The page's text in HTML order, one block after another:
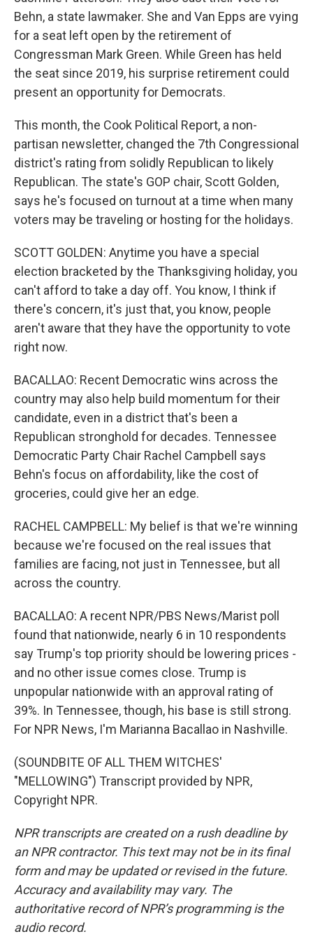
Behn, a state lawmaker. She and Van Epps are vying
for a seat left open by the retirement of
Congressman Mark Green. While Green has held
the seat since 2019, his surprise retirement could
present an opportunity for Democrats.
This month, the Cook Political Report, a non-
partisan newsletter, changed the 7th Congressional
district's rating from solidly Republican to likely
Republican. The state's GOP chair, Scott Golden,
says he's focused on turnout at a time when many
voters may be traveling or hosting for the holidays.
SCOTT GOLDEN: Anytime you have a special
election bracketed by the Thanksgiving holiday, you
can't afford to take a day off. You know, I think if
there's concern, it's just that, you know, people
aren't aware that they have the opportunity to vote
right now.
BACALLAO: Recent Democratic wins across the
country may also help build momentum for their
candidate, even in a district that's been a
Republican stronghold for decades. Tennessee
Democratic Party Chair Rachel Campbell says
Behn's focus on affordability, like the cost of
groceries, could give her an edge.
RACHEL CAMPBELL: My belief is that we're winning
because we're focused on the real issues that
families are facing, not just in Tennessee, but all
across the country.
BACALLAO: A recent NPR/PBS News/Marist poll
found that nationwide, nearly 6 in 10 respondents
say Trump's top priority should be lowering prices -
and no other issue comes close. Trump is
unpopular nationwide with an approval rating of
39%. In Tennessee, though, his base is still strong.
For NPR News, I'm Marianna Bacallao in Nashville.
(SOUNDBITE OF ALL THEM WITCHES'
"MELLOWING") Transcript provided by NPR,
Copyright NPR.
NPR transcripts are created on a rush deadline by
an NPR contractor. This text may not be in its final
form and may be updated or revised in the future.
Accuracy and availability may vary. The
authoritative record of NPR’s programming is the
audio record.